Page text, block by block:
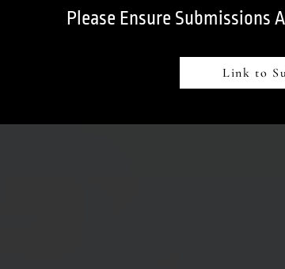
Please Ensure Submissions
Link to